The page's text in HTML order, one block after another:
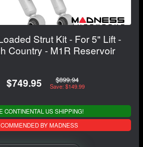
Strut Kit - For 5" Lift -
Country - M1R Reservoir
$749.95 $899.94
Save: $149.99
CONTINENTAL US SHIPPING!
BY MADNESS